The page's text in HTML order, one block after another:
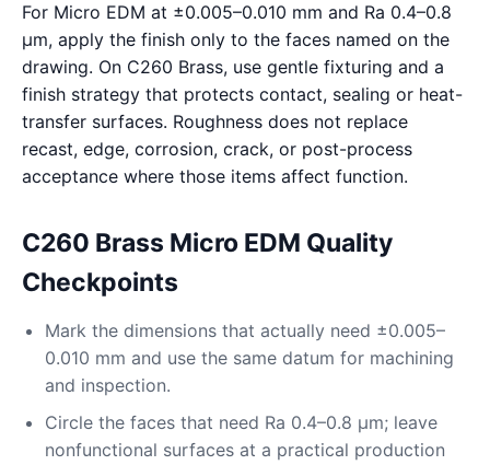
For Micro EDM at ±0.005–0.010 mm and Ra 0.4–0.8
μm, apply the finish only to the faces named on the
drawing. On C260 Brass, use gentle fixturing and a
finish strategy that protects contact, sealing or heat-
transfer surfaces. Roughness does not replace
recast, edge, corrosion, crack, or post-process
acceptance where those items affect function.
C260 Brass Micro EDM Quality
Checkpoints
Mark the dimensions that actually need ±0.005–
0.010 mm and use the same datum for machining
and inspection.
Circle the faces that need Ra 0.4–0.8 μm; leave
nonfunctional surfaces at a practical production